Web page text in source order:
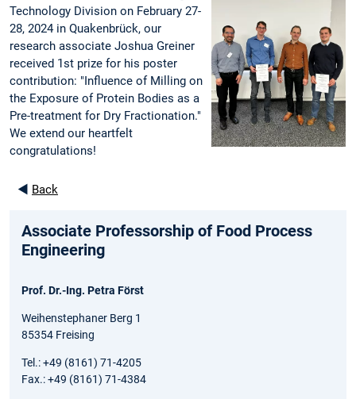
Technology Division on February 27-
28, 2024 in Quakenbrück, our
research associate Joshua Greiner
received 1st prize for his poster
contribution: "Influence of Milling on
the Exposure of Protein Bodies as a
Pre-treatment for Dry Fractionation."
We extend our heartfelt
congratulations!
◄ Back
Associate Professorship of Food Process
Engineering
Prof. Dr.-Ing. Petra Först
Weihenstephaner Berg 1
85354 Freising
Tel.: +49 (8161) 71-4205
Fax.: +49 (8161) 71-4384